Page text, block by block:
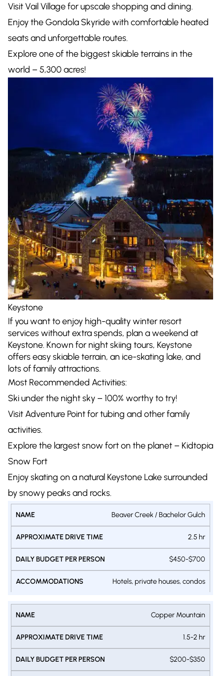
Visit Vail Village for upscale shopping and dining.
Enjoy the Gondola Skyride with comfortable heated
seats and unforgettable routes.
Explore one of the biggest skiable terrains in the
world – 5,300 acres!
Keystone
If you want to enjoy high-quality winter resort
services without extra spends, plan a weekend at
Keystone. Known for night skiing tours, Keystone
offers easy skiable terrain, an ice-skating lake, and
lots of family attractions.
Most Recommended Activities:
Ski under the night sky – 100% worthy to try!
Visit Adventure Point for tubing and other family
activities.
Explore the largest snow fort on the planet – Kidtopia
Snow Fort
Enjoy skating on a natural Keystone Lake surrounded
by snowy peaks and rocks.
NAME
APPROXIMATE
DRIVE TIME
DAILY
BUDGET
Beaver Creek / Bachelor Gulch
2.5 hr
$450-$700
Hotels, private houses, condos
Copper Mountain
1.5-2 hr
$200-$350